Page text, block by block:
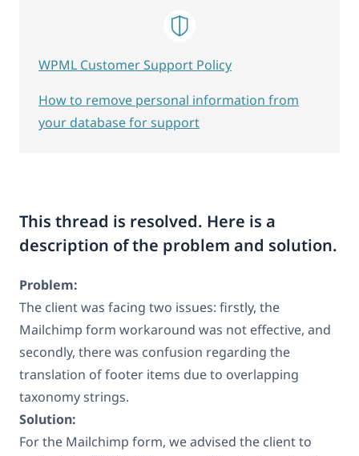
This thread is resolved. Here is a
description of the problem and solution.
Problem:
The client was facing two issues: firstly, the
Mailchimp form workaround was not effective, and
secondly, there was confusion regarding the
translation of footer items due to overlapping
taxonomy strings.
Solution:
For the Mailchimp form, we advised the client to
WPML Customer Support Policy
How to remove personal information from
your database for support